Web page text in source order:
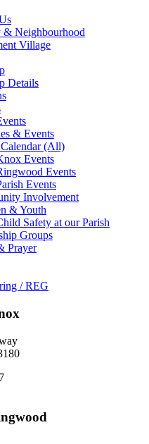
& Neighbourhood
Village
Details
& Events
(All)
Events
Events
Events
Involvement
& Youth
Safety at our Parish
Groups
Prayer
/ REG